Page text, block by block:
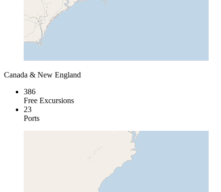
Canada & New England
386
Free Excursions
23
Ports